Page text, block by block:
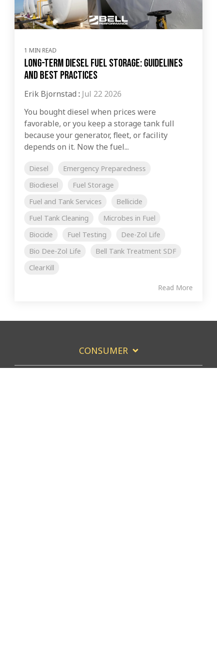
1 MIN READ
Long-Term Diesel Fuel Storage: Guidelines
and Best Practices
Erik Bjornstad : Jul 22 2026
You bought diesel when prices were
favorable, or you keep a storage tank full
because your generator, fleet, or facility
depends on it. Now the fuel...
Diesel
Emergency Preparedness
Biodiesel
Fuel Storage
Fuel and Tank Services
Bellicide
Fuel Tank Cleaning
Microbes in Fuel
Biocide
Fuel Testing
Dee-Zol Life
Bio Dee-Zol Life
Bell Tank Treatment SDF
ClearKill
Read More
CONSUMER